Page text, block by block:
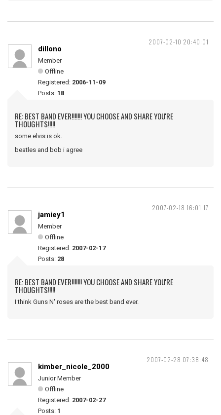
2007-02-10 20:40:01
dillono
Member
Offline
Registered: 2006-11-09
Posts: 18
RE: BEST BAND EVER!!!!!!! YOU CHOOSE AND SHARE YOU'RE
THOUGHTS!!!!!
some elvis is ok.
beatles and bob i agree
2007-02-18 16:01:17
jamiey1
Member
Offline
Registered: 2007-02-17
Posts: 28
RE: BEST BAND EVER!!!!!!! YOU CHOOSE AND SHARE YOU'RE
THOUGHTS!!!!!
I think Guns N' roses are the best band ever.
2007-02-28 07:38:48
kimber_nicole_2000
Junior Member
Offline
Registered: 2007-02-27
Posts: 1